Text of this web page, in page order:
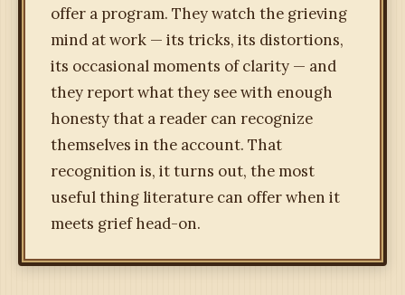
offer a program. They watch the grieving
mind at work — its tricks, its distortions,
its occasional moments of clarity — and
they report what they see with enough
honesty that a reader can recognize
themselves in the account. That
recognition is, it turns out, the most
useful thing literature can offer when it
meets grief head-on.